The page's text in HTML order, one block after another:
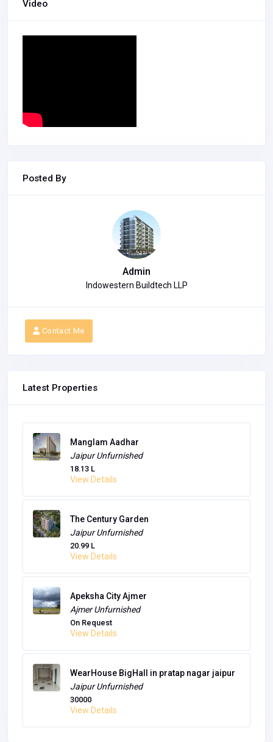
Video
Posted By
Admin
Indowestern Buildtech LLP
Contact Me
Latest Properties
Manglam Aadhar
Jaipur Unfurnished
18.13 L
View Details
The Century Garden
Jaipur Unfurnished
20.99 L
View Details
Apeksha City Ajmer
Ajmer Unfurnished
On Request
View Details
WearHouse BigHall in pratap nagar jaipur
Jaipur Unfurnished
30000
View Details